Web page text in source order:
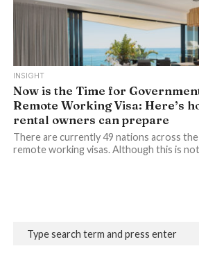
INSIGHT
Now is the Time for
Remote Working Visa: Here’s
rental owners can prepare
There are currently 49 nations across
remote working visas. Although this is